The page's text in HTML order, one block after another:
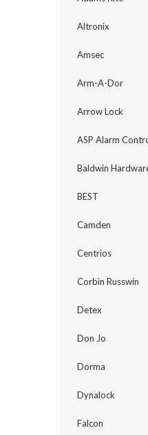
Altronix
Amsec
Arm-A-Dor
Arrow Lock
ASP Alarm
Baldwin
BEST
Camden
Centrios
Corbin Russwin
Detex
Don Jo
Dorma
Dynalock
Falcon